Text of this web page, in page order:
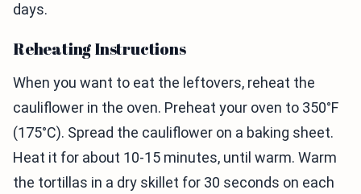
days.
Reheating Instructions
When you want to eat the leftovers, reheat the
cauliflower in the oven. Preheat your oven to 350°F
(175°C). Spread the cauliflower on a baking sheet.
Heat it for about 10-15 minutes, until warm. Warm
the tortillas in a dry skillet for 30 seconds on each